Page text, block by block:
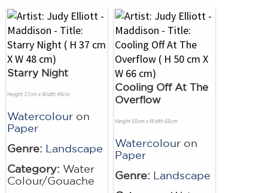
Starry Night
Height 37cm x Width 48cm
Watercolour on
Paper
Genre: Landscape
Category: Water
Colour/Gouache
Cooling Off At The
Overflow
Height 50cm x Width 66cm
Watercolour on
Paper
Genre: Landscape